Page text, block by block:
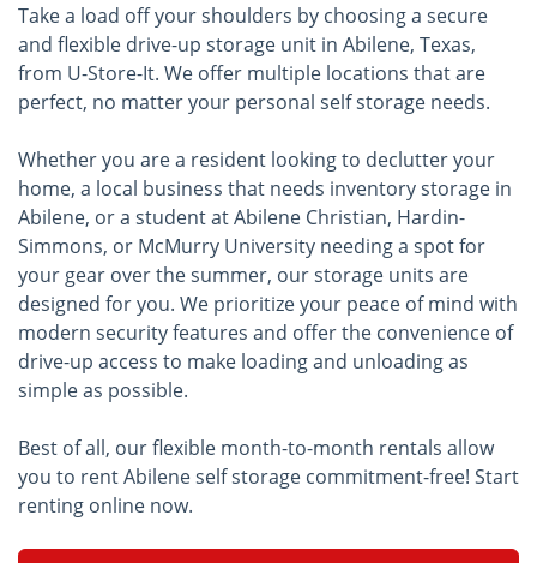
Take a load off your shoulders by choosing a secure
and flexible drive-up storage unit in Abilene, Texas,
from U-Store-It. We offer multiple locations that are
perfect, no matter your personal self storage needs.
Whether you are a resident looking to declutter your
home, a local business that needs inventory storage in
Abilene, or a student at Abilene Christian, Hardin-
Simmons, or McMurry University needing a spot for
your gear over the summer, our storage units are
designed for you. We prioritize your peace of mind with
modern security features and offer the convenience of
drive-up access to make loading and unloading as
simple as possible.
Best of all, our flexible month-to-month rentals allow
you to rent Abilene self storage commitment-free! Start
renting online now.